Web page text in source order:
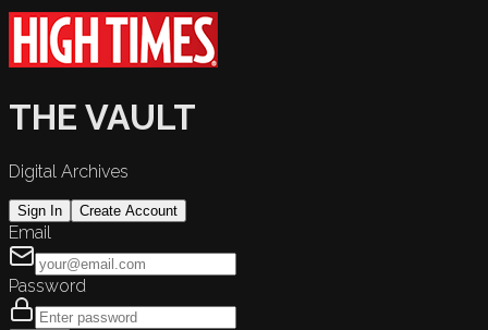
THE VAULT
Digital Archives
Sign In Create Account
Email
Password